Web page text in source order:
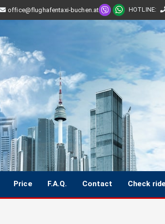
office@flughafentaxi-buchen.at HOTLINE:
Price F.A.Q. Contact Check